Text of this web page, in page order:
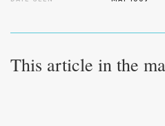
This article in the